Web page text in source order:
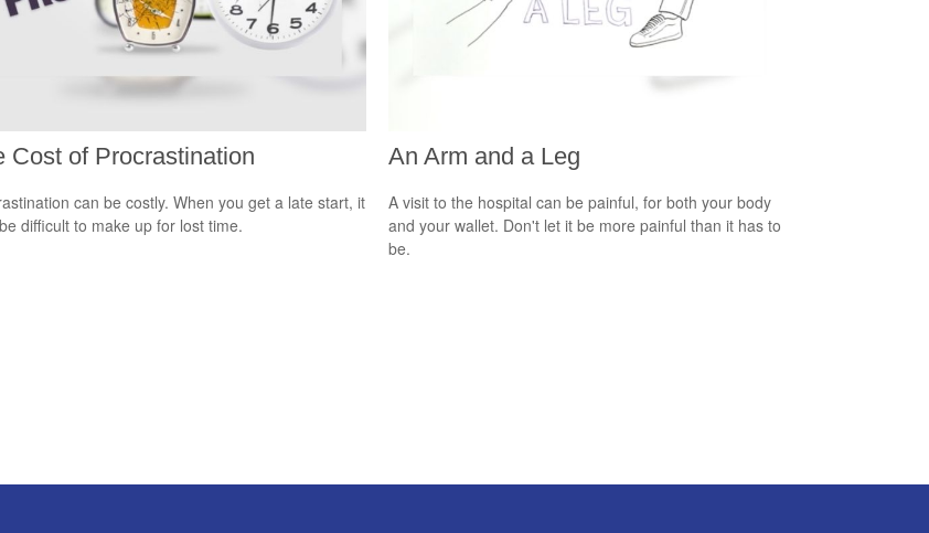
Cost of Procrastination
can be costly. When you get a late start, it
difficult to make up for lost time.
An Arm and a Leg
A visit to the hospital can be painful, for both your body
and your wallet. Don't let it be more painful than it has to
be.